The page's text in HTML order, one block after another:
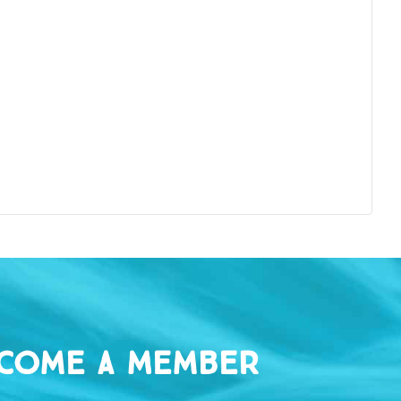
a Member